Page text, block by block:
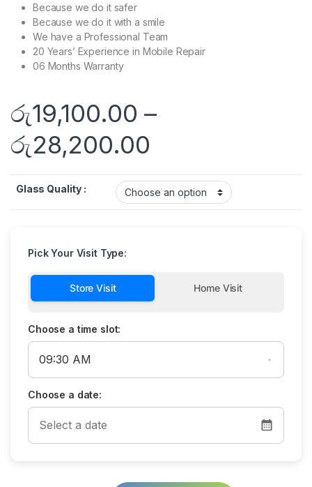
Because we do it safer
Because we do it with a smile
We have a Professional Team
20 Years’ Experience in Mobile Repair
06 Months Warranty
රු19,100.00 –
රු28,200.00
Glass Quality :
Pick Your Visit Type:
Store Visit Home Visit
Choose a time slot:
Choose a date: